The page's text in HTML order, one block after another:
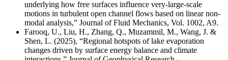
underlying how free surfaces influence very-large-scale
motions in turbulent open channel flows based on linear non-
modal analysis,” Journal of Fluid Mechanics, Vol. 1002, A9.
Farooq, U., Liu, H., Zhang, Q., Muzammil, M., Wang, J. &
Shen, L. (2025), “Regional hotspots of lake evaporation
changes driven by surface energy balance and climate